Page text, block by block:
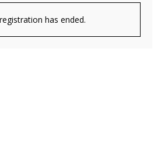
has ended.